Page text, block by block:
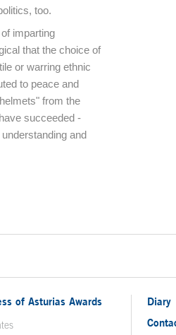
too.
imparting
that the choice of
or warring ethnic
to peace and
from the
succeeded -
and
of Asturias Awards
Diary